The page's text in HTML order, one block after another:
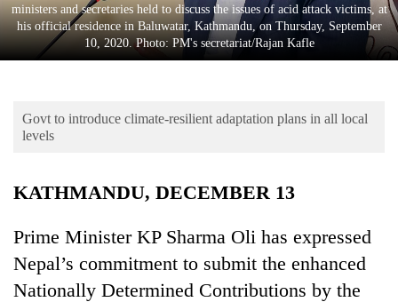
Lifestyle
Science&Tech
Environment
ministers and secretaries held to discuss the issues of acid attack victims, at
his official residence in Baluwatar, Kathmandu, on Thursday, September
10, 2020. Photo: PM's secretariat/Rajan Kafle
Govt to introduce climate-resilient adaptation plans in all local
levels
KATHMANDU, DECEMBER 13
Prime Minister KP Sharma Oli has expressed
Nepal’s commitment to submit the enhanced
Nationally Determined Contributions by the